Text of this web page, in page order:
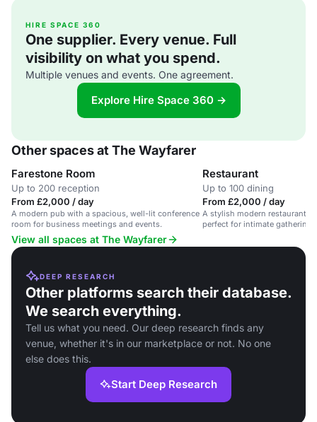
HIRE SPACE 360
One supplier. Every venue. Full
visibility on what you spend.
Multiple venues and events. One agreement.
Explore Hire Space 360 →
Other spaces at The Wayfarer
Farestone Room
Up to 200 reception
From £2,000 / day
A modern pub with a spacious, well-lit conference
room for business meetings and events.
Restaurant
Up to 100 dining
From £2,000 / day
A stylish modern restaurant
perfect for intimate
View all spaces at The Wayfarer
DEEP RESEARCH
Other platforms search their database.
We search everything.
Tell us what you need. Our deep research finds any
venue, whether it's in our marketplace or not. No one
else does this.
Start Deep Research